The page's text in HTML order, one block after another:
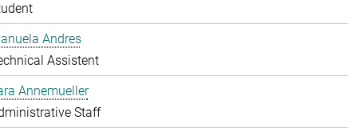
Andres
Assistent
Annemueller
Staff